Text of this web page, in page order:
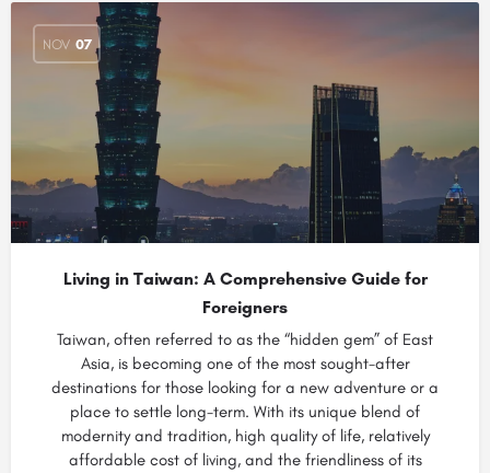
NOV 07
Living in Taiwan: A Comprehensive Guide for
Foreigners
Taiwan, often referred to as the “hidden gem” of East
Asia, is becoming one of the most sought-after
destinations for those looking for a new adventure or a
place to settle long-term. With its unique blend of
modernity and tradition, high quality of life, relatively
affordable cost of living, and the friendliness of its